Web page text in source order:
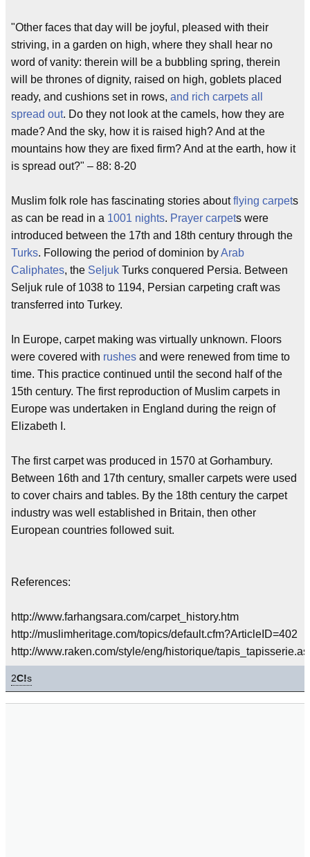
"Other faces that day will be joyful, pleased with their
striving, in a garden on high, where they shall hear no
word of vanity: therein will be a bubbling spring, therein
will be thrones of dignity, raised on high, goblets placed
ready, and cushions set in rows, and rich carpets all
spread out. Do they not look at the camels, how they are
made? And the sky, how it is raised high? And at the
mountains how they are fixed firm? And at the earth, how it
is spread out?" – 88: 8-20
Muslim folk role has fascinating stories aboutflying carpets
as can be read in a 1001 nights. Prayer carpets were
introduced between the 17th and 18th century through the
Turks. Following the period of dominion byArab
Caliphates, the Seljuk Turks conquered Persia. Between
Seljuk rule of 1038 to 1194, Persian carpeting craft was
transferred into Turkey.
In Europe, carpet making was virtually unknown. Floors
were covered with rushes and were renewed from time to
time. This practice continued until the second half of the
15th century. The first reproduction of Muslim carpets in
Europe was undertaken in England during the reign of
Elizabeth I.
The first carpet was produced in 1570 at Gorhambury.
Between 16th and 17th century, smaller carpets were used
to cover chairs and tables. By the 18th century the carpet
industry was well established in Britain, then other
European countries followed suit.
References:
http://www.farhangsara.com/carpet_history.htm
http://muslimheritage.com/topics/default.cfm?ArticleID=402
http://www.raken.com/style/eng/historique/
2C!s